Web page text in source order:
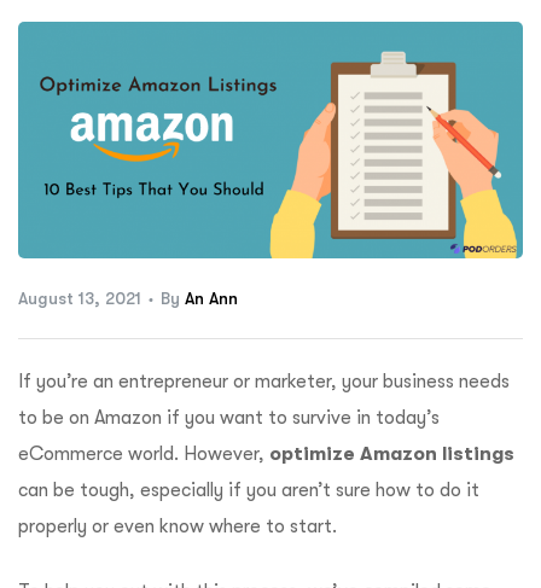
August 13, 2021 By An Ann
If you’re an entrepreneur or marketer, your business needs
to be on Amazon if you want to survive in today’s
eCommerce world. However, optimize Amazon listings
can be tough, especially if you aren’t sure how to do it
properly or even know where to start.